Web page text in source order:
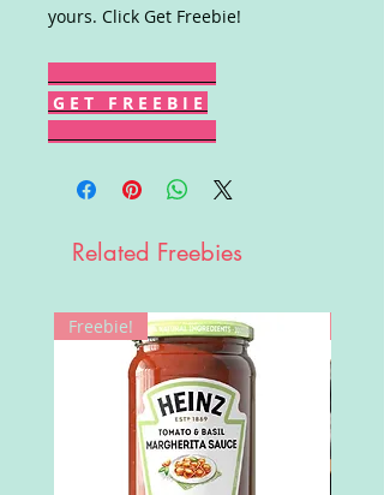
yours. Click Get Freebie!
G E T F R E E B I E
Related Freebies
Freebie!